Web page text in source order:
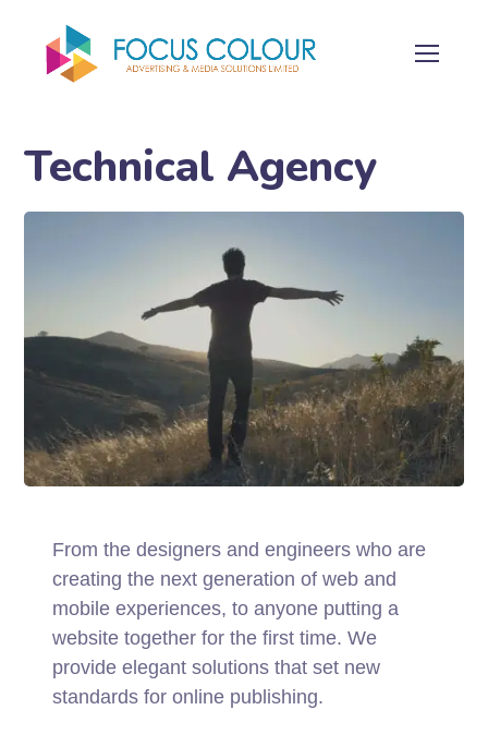
Technical Agency
From the designers and engineers who are
creating the next generation of web and
mobile experiences, to anyone putting a
website together for the first time. We
provide elegant solutions that set new
standards for online publishing.